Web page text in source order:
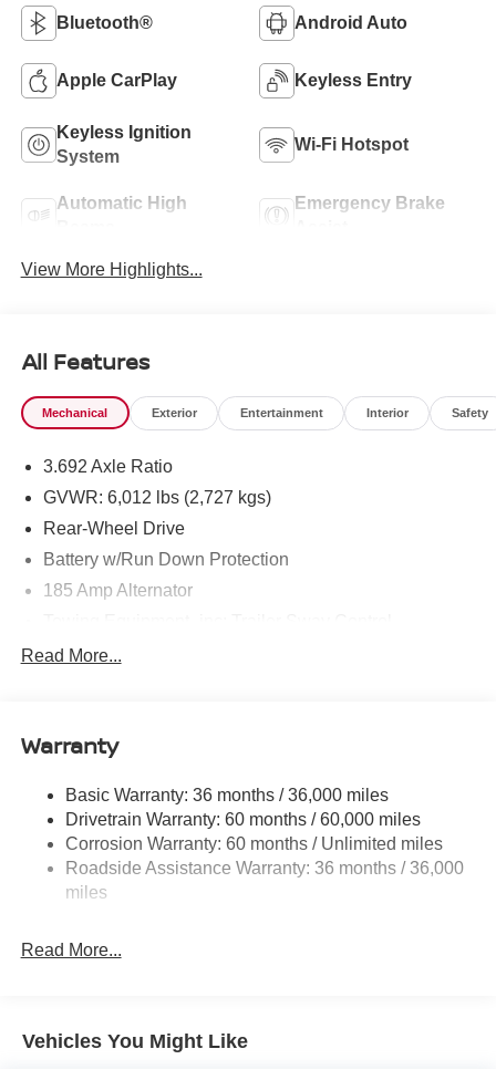
Bluetooth® Android Auto
Apple CarPlay Keyless Entry
Keyless Ignition
System
Wi-Fi Hotspot
Automatic High
Emergency Brake
View More Highlights...
All Features
Mechanical Exterior Entertainment Interior Safety
3.692 Axle Ratio
GVWR: 6,012 lbs (2,727 kgs)
Rear-Wheel Drive
Battery w/Run Down Protection
185 Amp Alternator
1590# Maximum Payload
Hydraulic Power-Assist Speed-Sensing Steering
Single Stainless Steel Exhaust
Double Wishbone Front Suspension w/Coil Springs
Solid Axle Rear Suspension w/Leaf Springs
4-Wheel Disc Brakes w/4-Wheel ABS, Front And Rear
Brake Actuated Limited Slip Differential
Read More...
Warranty
Basic Warranty: 36 months / 36,000 miles
Drivetrain Warranty: 60 months / 60,000 miles
Corrosion Warranty: 60 months / Unlimited miles
Roadside Assistance Warranty: 36 months / 36,000
miles
Read More...
Vehicles You Might Like